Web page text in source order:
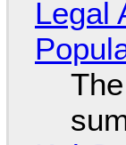
Legal